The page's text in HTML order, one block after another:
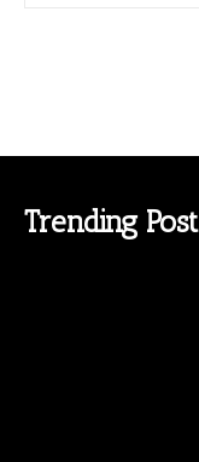
Trending Post